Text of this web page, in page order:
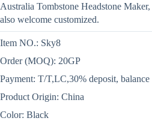
Australia Tombstone Headstone
also welcome customized.
Item NO.: Sky8
Order (MOQ): 20GP
Payment: T/T,LC,30% deposit,
Product Origin: China
Color: Black